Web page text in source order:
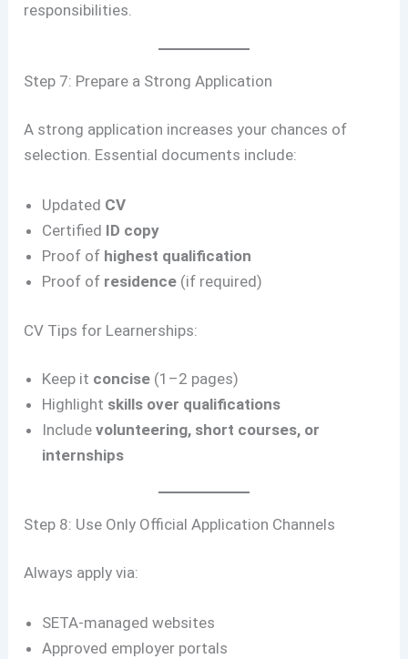
responsibilities.
Step 7: Prepare a Strong Application
A strong application increases your chances of
selection. Essential documents include:
Updated CV
Certified ID copy
Proof of highest qualification
Proof of residence (if required)
CV Tips for Learnerships:
Keep it concise (1–2 pages)
Highlight skills over qualifications
Includevolunteering, short courses, or
internships
Step 8: Use Only Official Application Channels
Always apply via:
SETA-managed websites
Approved employer portals